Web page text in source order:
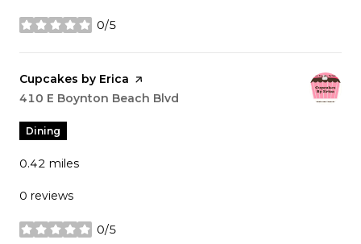
0/5
stars
Visit the
Cupcakes by Erica page on Yelp
Search
410 E Boynton Beach Blvd
Dining
0.42 miles
0 reviews
0/5
stars